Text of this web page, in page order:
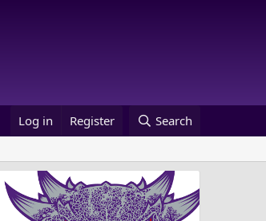
Log in Register Search